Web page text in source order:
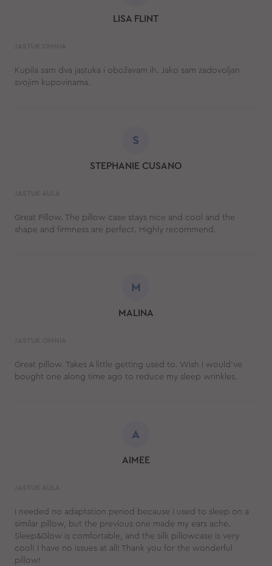
LISA FLINT
Kupila sam dva jastuka i obožavam ih. Jako sam zadovoljan
svojim kupovinama.
S
STEPHANIE CUSANO
Great Pillow. The pillow case stays nice and cool and the
shape and firmness are perfect. Highly recommend.
M
MALINA
Great pillow. Takes A little getting used to. Wish I would’ve
bought one along time ago to reduce my sleep wrinkles.
A
AIMEE
I needed no adaptation period because I used to sleep on a
similar pillow, but the previous one made my ears ache.
Sleep&Glow is comfortable, and the silk pillowcase is very
cool! I have no issues at all! Thank you for the wonderful
pillow!